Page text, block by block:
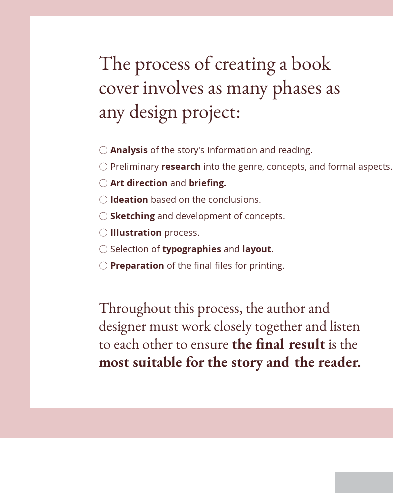
The process of creating a book
cover involvesas many phases as
any design project:
〇 Analysis of the story's information and reading.
〇 Preliminary research into the genre, concepts, and formal aspects.
〇 Art direction and briefing.
〇 Ideation based on the conclusions.
〇 Sketching and development of concepts.
〇 Illustration process.
〇 Selection oftypographies and layout.
〇 Preparation of the final files for printing.
Throughout this process, the author and
designer must work closely together and listen
to each other to ensurethe final resultis the
most suitable for the story and the reader.